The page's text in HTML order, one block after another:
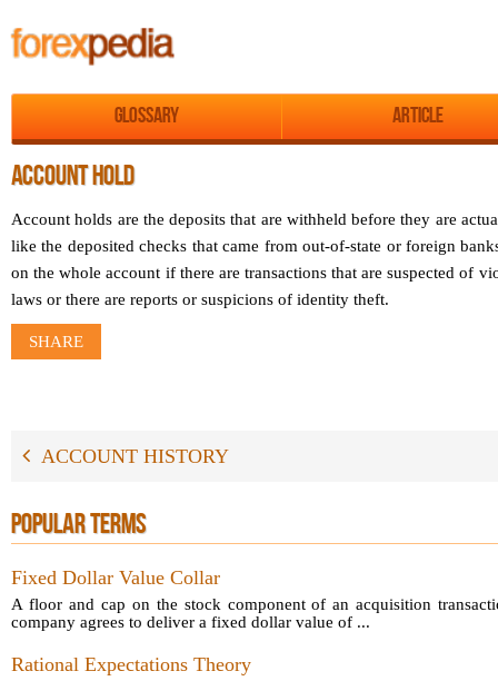
Glossary Article
ACCOUNT HOLD
Account holds are the deposits that are withheld before they are
like the deposited checks that came from out-of-state or foreign
on the whole account if there are transactions that are suspected of
laws or there are reports or suspicions of identity theft.
SHARE
ACCOUNT HISTORY
POPULAR TERMS
Fixed Dollar Value Collar
A floor and cap on the stock component of an acquisition
company agrees to deliver a fixed dollar value of ...
Rational Expectations Theory